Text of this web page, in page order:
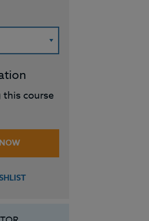
course
NOW